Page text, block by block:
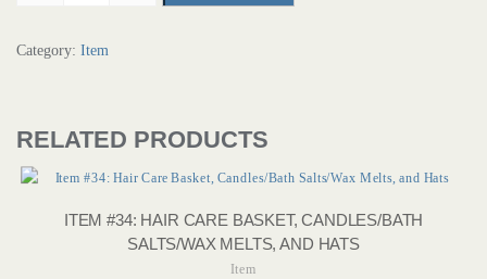
Category: Item
RELATED PRODUCTS
ITEM #34: HAIR CARE BASKET, CANDLES/BATH
SALTS/WAX MELTS, AND HATS
Item